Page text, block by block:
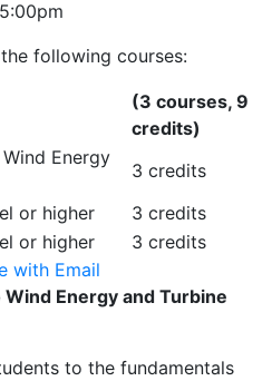
following courses:
(3 courses, 9
credits)
Energy
3 credits
or higher
3 credits
or higher
3 credits
with Email
Energy and Turbine
to the fundamentals